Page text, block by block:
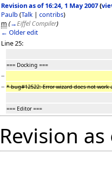
Revision as of 16:24, 1 May 2007(
Paulb(Talk | contribs)
m (→Eiffel Compiler)
← Older edit
Line 25:
=== Docking ===
−
− * bug#12522: Error wizard does not work
=== Editor ===
Revision